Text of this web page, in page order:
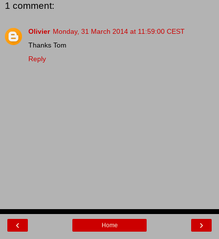
1 comment:
Olivier Monday, 31 March 2014 at 11:59:00 CEST
Thanks Tom
Reply
‹ ›
Home